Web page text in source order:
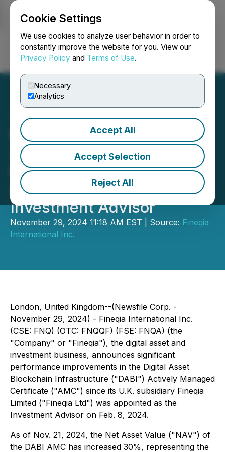
Cookie Settings
We use cookies to analyze user behavior in order to
constantly improve the website for you. View our
Privacy Policy and Terms of Use.
Necessary
Analytics
Accept All
Accept Selection
Reject All
Login Search Français
Fineqia Limited Reports
30% Increase in DABI's
Net Asset Value Since Its
Appointment as
Investment Advisor
November 29, 2024 11:18 AM EST | Source: Fineqia
International Inc.
London, United Kingdom--(Newsfile Corp. -
November 29, 2024) - Fineqia International Inc.
(CSE: FNQ) (OTC: FNQQF) (FSE: FNQA) (the
"Company" or "Fineqia"), the digital asset and
investment business, announces significant
performance improvements in the Digital Asset
Blockchain Infrastructure ("DABI") Actively Managed
Certificate ("AMC") since its U.K. subsidiary Fineqia
Limited ("Fineqia Ltd") was appointed as the
Investment Advisor on Feb. 8, 2024.
As of Nov. 21, 2024, the Net Asset Value ("NAV") of
the DABI AMC has increased 30%, representing the